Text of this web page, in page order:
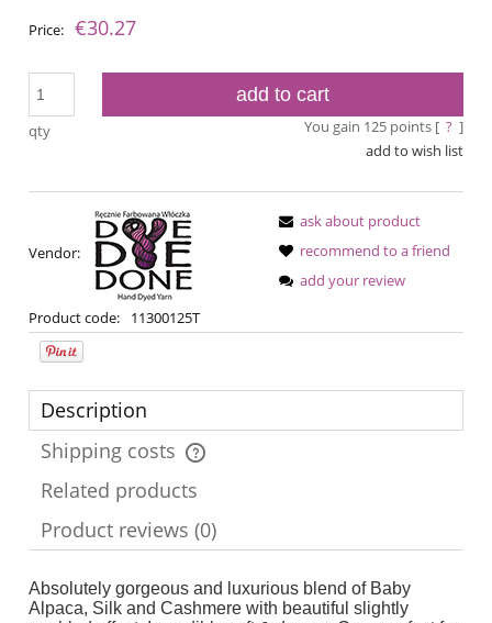
Price: €30.27
qty
add to cart
You gain 125points [ ? ]
add to wish list
Vendor:
Product code: 11300125T
ask about product
recommend to a friend
add your review
Description
Shipping costs
The price does not include any possible payment costs
Related products
Product reviews (0)
Absolutely gorgeous and luxurious blend of Baby
Alpaca, Silk and Cashmere with beautiful slightly